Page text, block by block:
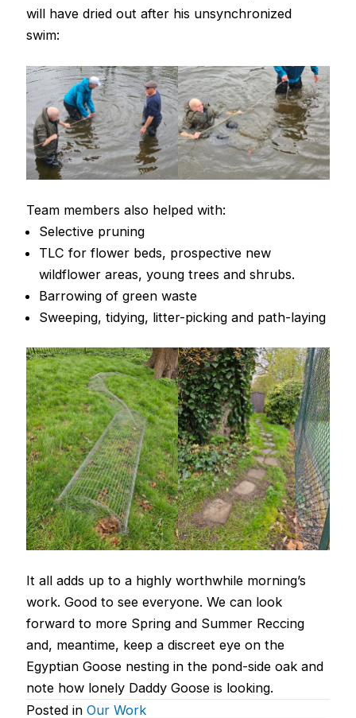
will have dried out after his unsynchronized
swim:
Team members also helped with:
Selective pruning
TLC for flower beds, prospective new
wildflower areas, young trees and shrubs.
Barrowing of green waste
Sweeping, tidying, litter-picking and path-laying
It all adds up to a highly worthwhile morning’s
work. Good to see everyone. We can look
forward to more Spring and Summer Reccing
and, meantime, keep a discreet eye on the
Egyptian Goose nesting in the pond-side oak and
note how lonely Daddy Goose is looking.
Posted in Our Work